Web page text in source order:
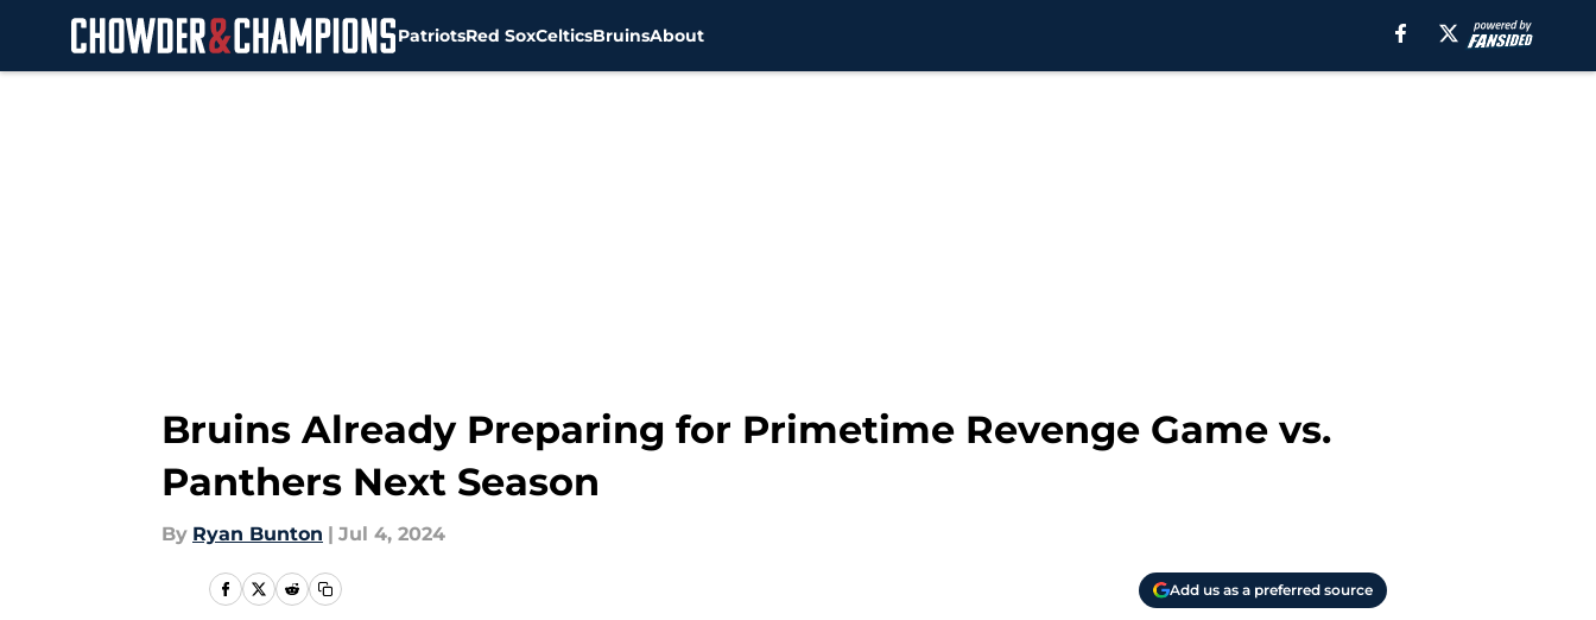
PatriotsRed SoxCelticsBruinsAbout
Bruins Already Preparing for Primetime Revenge Game vs.
Panthers Next Season
By Ryan Bunton | Jul 4, 2024
Add us as a preferred source